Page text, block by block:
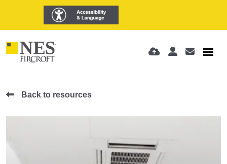
Back to resources